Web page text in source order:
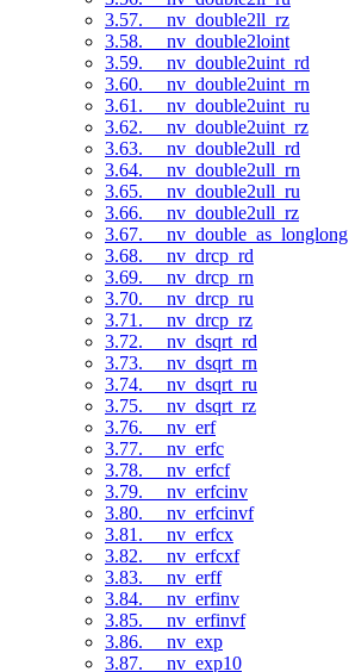
3.57. __nv_double2ll_rz
3.58. __nv_double2loint
3.59. __nv_double2uint_rd
3.60. __nv_double2uint_rn
3.61. __nv_double2uint_ru
3.62. __nv_double2uint_rz
3.63. __nv_double2ull_rd
3.64. __nv_double2ull_rn
3.65. __nv_double2ull_ru
3.66. __nv_double2ull_rz
3.67. __nv_double_as_longlong
3.68. __nv_drcp_rd
3.69. __nv_drcp_rn
3.70. __nv_drcp_ru
3.71. __nv_drcp_rz
3.72. __nv_dsqrt_rd
3.73. __nv_dsqrt_rn
3.74. __nv_dsqrt_ru
3.75. __nv_dsqrt_rz
3.76. __nv_erf
3.77. __nv_erfc
3.78. __nv_erfcf
3.79. __nv_erfcinv
3.80. __nv_erfcinvf
3.81. __nv_erfcx
3.82. __nv_erfcxf
3.83. __nv_erff
3.84. __nv_erfinv
3.85. __nv_erfinvf
3.86. __nv_exp
3.87. __nv_exp10